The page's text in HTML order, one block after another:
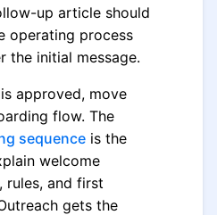
up article should
operating process
the initial message.
approved, move
flow. The
sequence is the
welcome
rules, and first
gets the